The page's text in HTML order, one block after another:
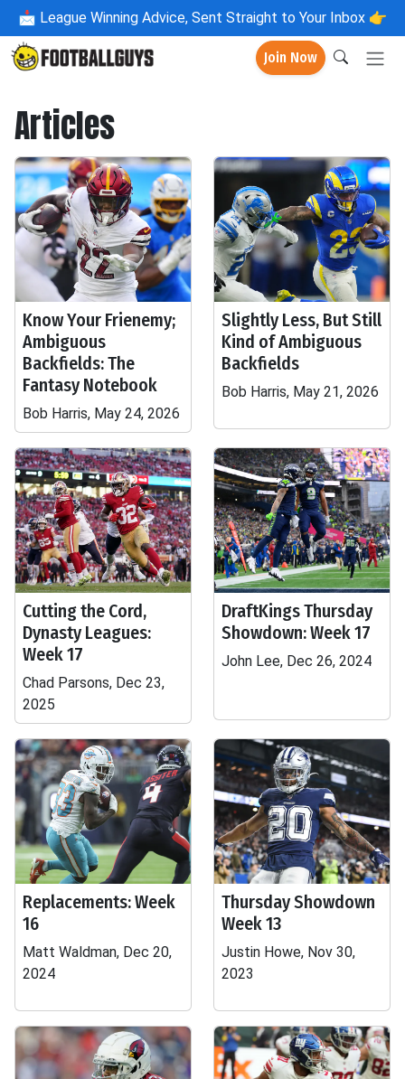
📩 League Winning Advice, Sent Straight to Your Inbox 👉
Join Now
Articles
Know Your Frienemy;
Ambiguous
Backfields: The
Fantasy Notebook
Bob Harris, May 24, 2026
Slightly Less, But Still
Kind of Ambiguous
Backfields
Bob Harris, May 21, 2026
Cutting the Cord,
Dynasty Leagues:
Week 17
Chad Parsons, Dec 23,
2025
DraftKings Thursday
Showdown: Week 17
John Lee, Dec 26, 2024
Replacements: Week
16
Matt Waldman, Dec 20,
2024
Thursday Showdown
Week 13
Justin Howe, Nov 30,
2023